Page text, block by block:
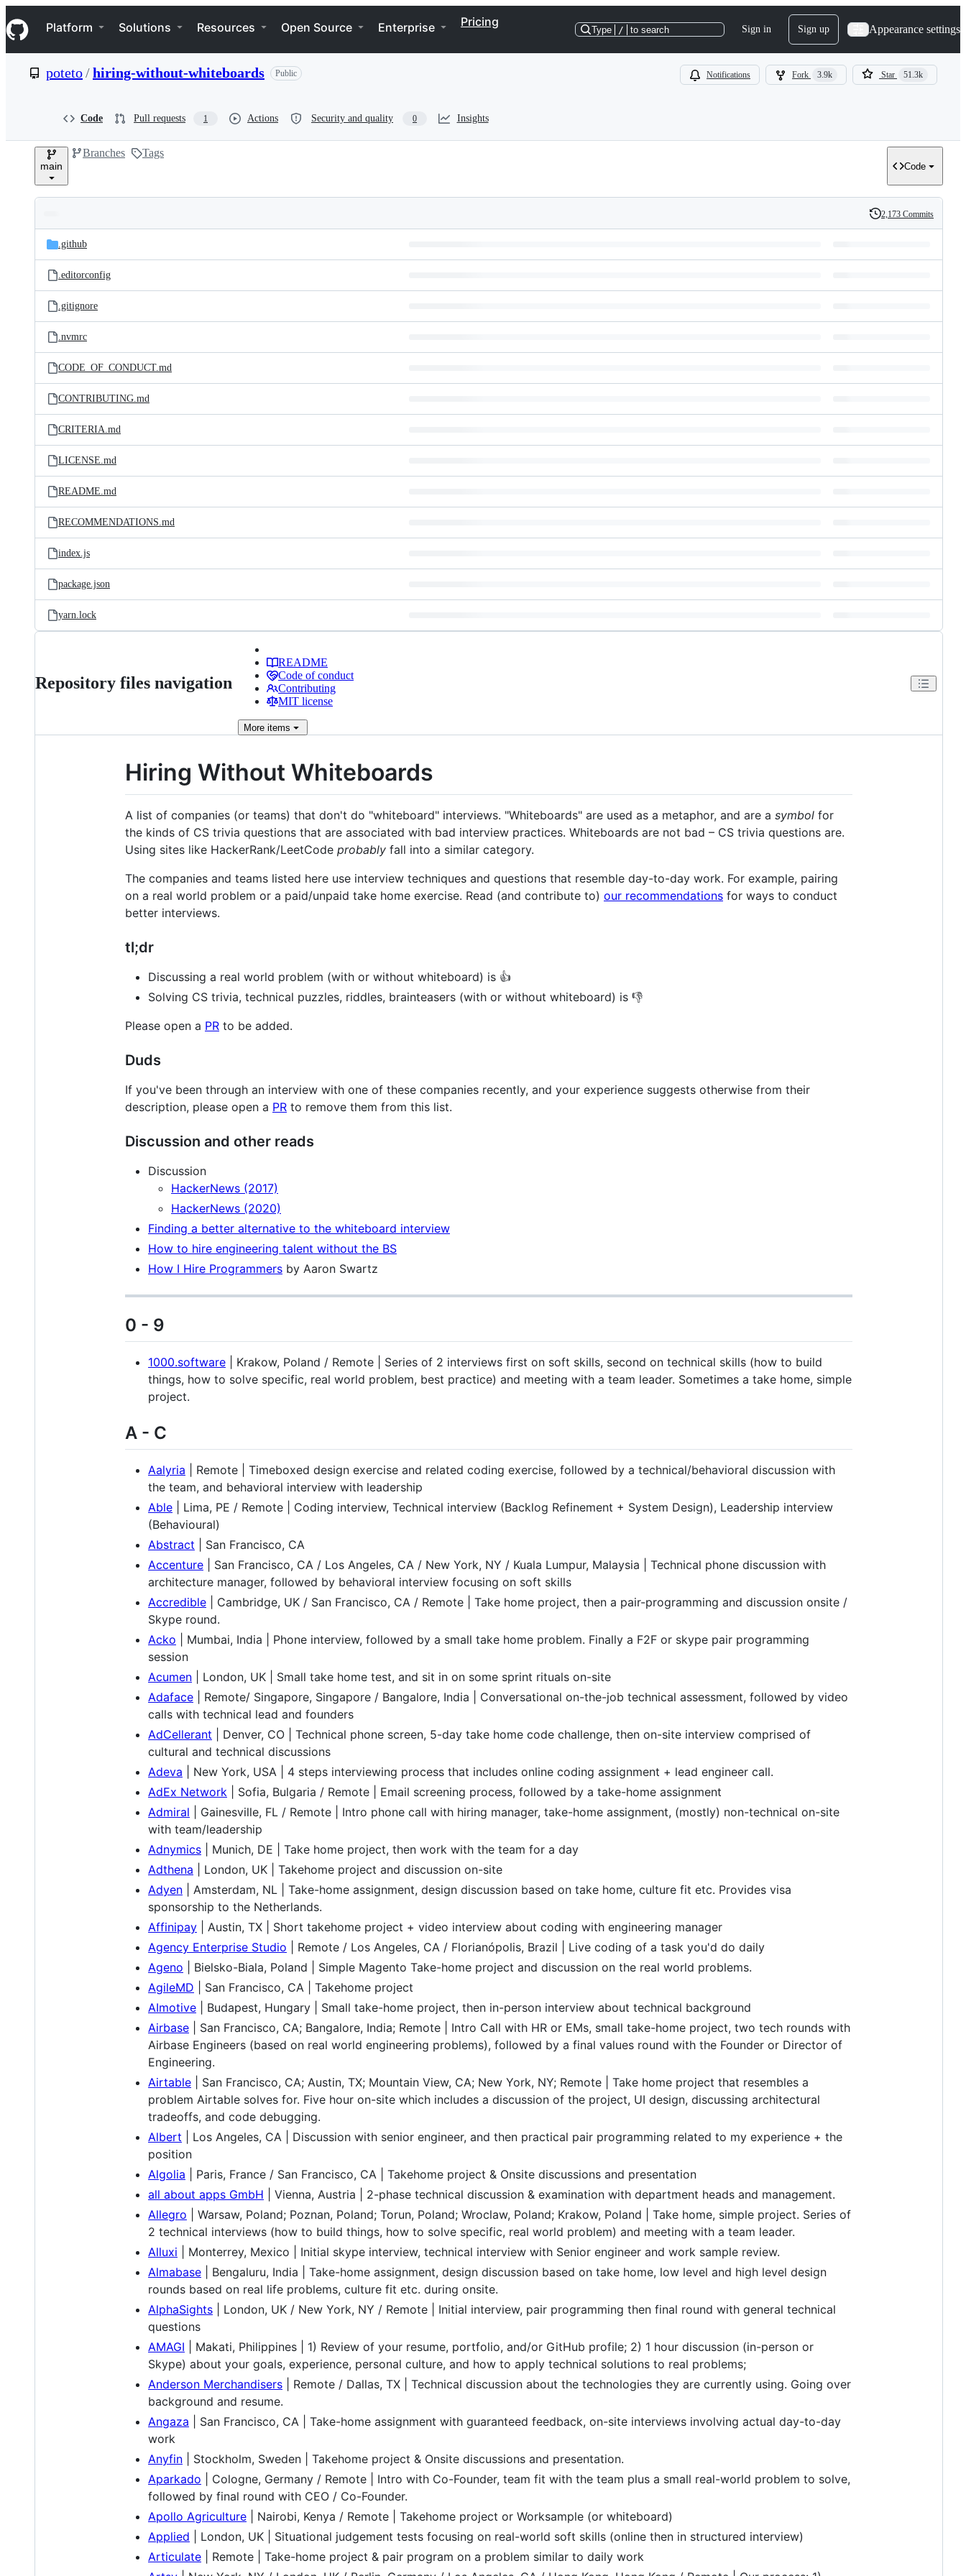
k
i
p
e
Navigation Menu
Platform Solutions Resources Open Source Enterprise Pricing
Type / to search Sign in Sign up Appearance settings
poteto/hiring-without-whiteboards Public Notifications Fork 3.9k Star 51.3k
Code Pull requests 1 Actions Security and quality 0 Insights
main
Branches Tags
Code
and
files
Latest
commit
History
2,173 Commits
.github
.editorconfig
.gitignore
.nvmrc
CODE_OF_CONDUCT.md
CONTRIBUTING.md
CRITERIA.md
LICENSE.md
README.md
RECOMMENDATIONS.md
index.js
package.json
yarn.lock
Repository files navigation
README
Code of conduct
Contributing
MIT license
More items
Hiring Without Whiteboards
A list of companies (or teams) that don't do "whiteboard" interviews. "Whiteboards" are used as a metaphor, and are a symbol for
the kinds of CS trivia questions that are associated with bad interview practices. Whiteboards are not bad – CS trivia questions are.
Using sites like HackerRank/LeetCode probably fall into a similar category.
The companies and teams listed here use interview techniques and questions that resemble day-to-day work. For example, pairing
on a real world problem or a paid/unpaid take home exercise. Read (and contribute to) our recommendations for ways to conduct
better interviews.
tl;dr
Discussing a real world problem (with or without whiteboard) is 👍
Solving CS trivia, technical puzzles, riddles, brainteasers (with or without whiteboard) is 👎
Please open a PR to be added.
Duds
If you've been through an interview with one of these companies recently, and your experience suggests otherwise from their
description, please open a PR to remove them from this list.
Discussion and other reads
Discussion
HackerNews (2017)
HackerNews (2020)
Finding a better alternative to the whiteboard interview
How to hire engineering talent without the BS
How I Hire Programmers by Aaron Swartz
0 - 9
1000.software | Krakow, Poland / Remote | Series of 2 interviews first on soft skills, second on technical skills (how to build
things, how to solve specific, real world problem, best practice) and meeting with a team leader. Sometimes a take home, simple
project.
A - C
Aalyria | Remote | Timeboxed design exercise and related coding exercise, followed by a technical/behavioral discussion with
the team, and behavioral interview with leadership
Able | Lima, PE / Remote | Coding interview, Technical interview (Backlog Refinement + System Design), Leadership interview
(Behavioural)
Abstract | San Francisco, CA
Accenture | San Francisco, CA / Los Angeles, CA / New York, NY / Kuala Lumpur, Malaysia | Technical phone discussion with
architecture manager, followed by behavioral interview focusing on soft skills
Accredible | Cambridge, UK / San Francisco, CA / Remote | Take home project, then a pair-programming and discussion onsite /
Skype round.
Acko | Mumbai, India | Phone interview, followed by a small take home problem. Finally a F2F or skype pair programming
session
Acumen | London, UK | Small take home test, and sit in on some sprint rituals on-site
Adaface | Remote/ Singapore, Singapore / Bangalore, India | Conversational on-the-job technical assessment, followed by video
calls with technical lead and founders
AdCellerant | Denver, CO | Technical phone screen, 5-day take home code challenge, then on-site interview comprised of
cultural and technical discussions
Adeva | New York, USA | 4 steps interviewing process that includes online coding assignment + lead engineer call.
AdEx Network | Sofia, Bulgaria / Remote | Email screening process, followed by a take-home assignment
Admiral | Gainesville, FL / Remote | Intro phone call with hiring manager, take-home assignment, (mostly) non-technical on-site
with team/leadership
Adnymics | Munich, DE | Take home project, then work with the team for a day
Adthena | London, UK | Takehome project and discussion on-site
Adyen | Amsterdam, NL | Take-home assignment, design discussion based on take home, culture fit etc. Provides visa
sponsorship to the Netherlands.
Affinipay | Austin, TX | Short takehome project + video interview about coding with engineering manager
Agency Enterprise Studio | Remote / Los Angeles, CA / Florianópolis, Brazil | Live coding of a task you'd do daily
Ageno | Bielsko-Biala, Poland | Simple Magento Take-home project and discussion on the real world problems.
AgileMD | San Francisco, CA | Takehome project
AImotive | Budapest, Hungary | Small take-home project, then in-person interview about technical background
Airbase | San Francisco, CA; Bangalore, India; Remote | Intro Call with HR or EMs, small take-home project, two tech rounds with
Airbase Engineers (based on real world engineering problems), followed by a final values round with the Founder or Director of
Engineering.
Airtable | San Francisco, CA; Austin, TX; Mountain View, CA; New York, NY; Remote | Take home project that resembles a
problem Airtable solves for. Five hour on-site which includes a discussion of the project, UI design, discussing architectural
tradeoffs, and code debugging.
Albert | Los Angeles, CA | Discussion with senior engineer, and then practical pair programming related to my experience + the
position
Algolia | Paris, France / San Francisco, CA | Takehome project & Onsite discussions and presentation
all about apps GmbH | Vienna, Austria | 2-phase technical discussion & examination with department heads and management.
Allegro | Warsaw, Poland; Poznan, Poland; Torun, Poland; Wroclaw, Poland; Krakow, Poland | Take home, simple project. Series of
2 technical interviews (how to build things, how to solve specific, real world problem) and meeting with a team leader.
Alluxi | Monterrey, Mexico | Initial skype interview, technical interview with Senior engineer and work sample review.
Almabase | Bengaluru, India | Take-home assignment, design discussion based on take home, low level and high level design
rounds based on real life problems, culture fit etc. during onsite.
AlphaSights | London, UK / New York, NY / Remote | Initial interview, pair programming then final round with general technical
questions
AMAGI | Makati, Philippines | 1) Review of your resume, portfolio, and/or GitHub profile; 2) 1 hour discussion (in-person or
Skype) about your goals, experience, personal culture, and how to apply technical solutions to real problems;
Anderson Merchandisers | Remote / Dallas, TX | Technical discussion about the technologies they are currently using. Going over
background and resume.
Angaza | San Francisco, CA | Take-home assignment with guaranteed feedback, on-site interviews involving actual day-to-day
work
Anyfin | Stockholm, Sweden | Takehome project & Onsite discussions and presentation.
Aparkado | Cologne, Germany / Remote | Intro with Co-Founder, team fit with the team plus a small real-world problem to solve,
followed by final round with CEO / Co-Founder.
Apollo Agriculture | Nairobi, Kenya / Remote | Takehome project or Worksample (or whiteboard)
Applied | London, UK | Situational judgement tests focusing on real-world soft skills (online then in structured interview)
Articulate | Remote | Take-home project & pair program on a problem similar to daily work